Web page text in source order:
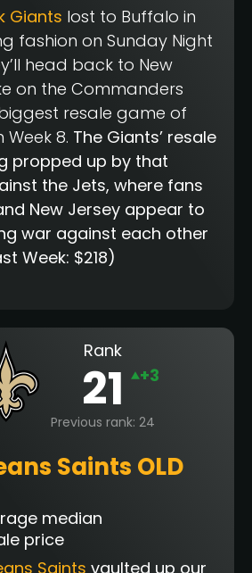
Giants lost to Buffalo in
fashion on Sunday Night
head back to New
on the Commanders
resale game of
Week 8. The Giants’ resale
propped up by that
the Jets, where fans
New Jersey appear to
war against each other
Week: $218)
Rank
21 +3
Previous rank: 24
Saints OLD
median
price
Saints vaulted up our